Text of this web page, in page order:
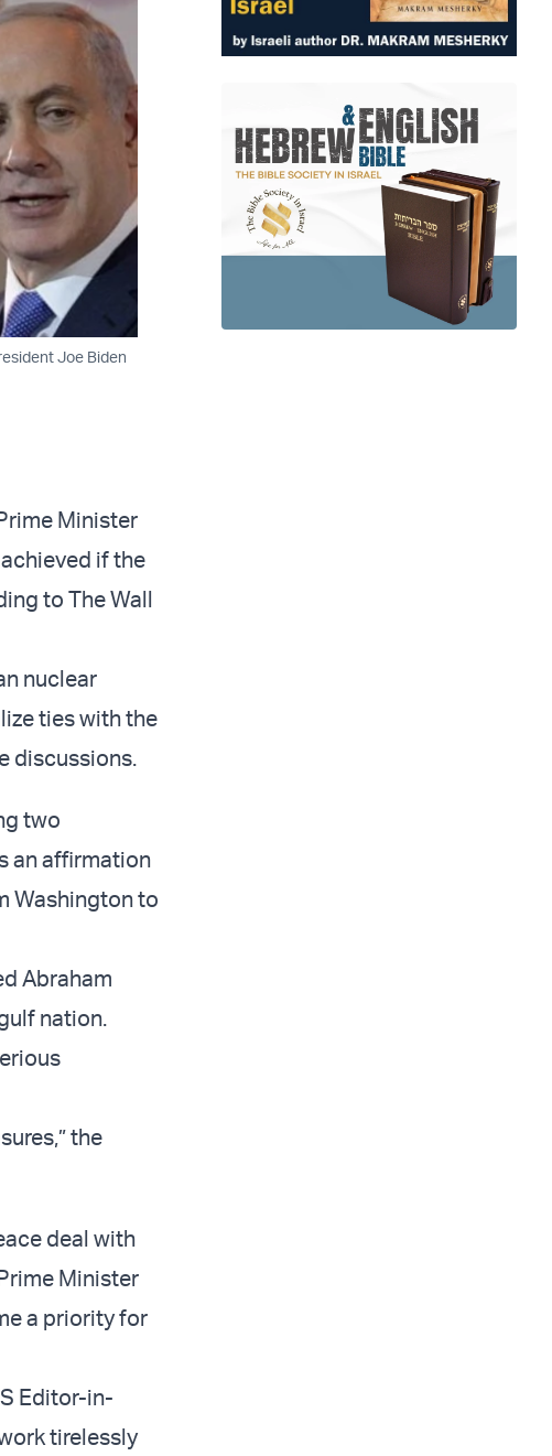
Joe Biden
Minister
if the
to The Wall
nuclear
ties with the
discussions.
two
an affirmation
Washington to
Abraham
nation.
the
deal with
Minister
a priority for
Editor-in-
tirelessly